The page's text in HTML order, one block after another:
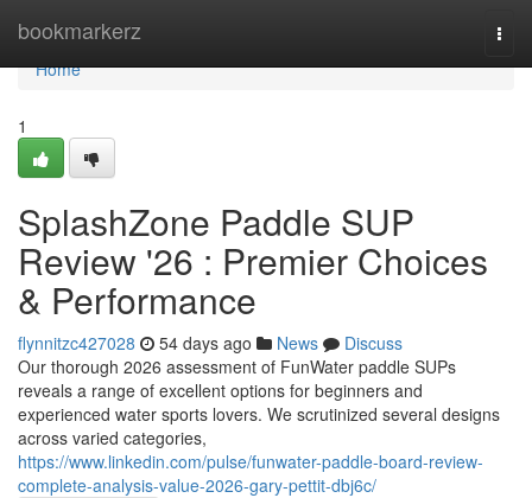
bookmarkerz
Home
Home
1
SplashZone Paddle SUP
Review '26 : Premier Choices
& Performance
flynnitzc427028 54 days ago News
Discuss
Our thorough 2026 assessment of FunWater paddle SUPs
reveals a range of excellent options for beginners and
experienced water sports lovers. We scrutinized several designs
across varied categories,
https://www.linkedin.com/pulse/funwater-paddle-board-review-
complete-analysis-value-2026-gary-pettit-dbj6c/